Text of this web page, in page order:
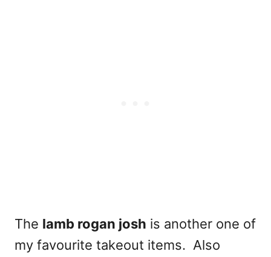
The lamb rogan josh is another one of
my favourite takeout items. Also